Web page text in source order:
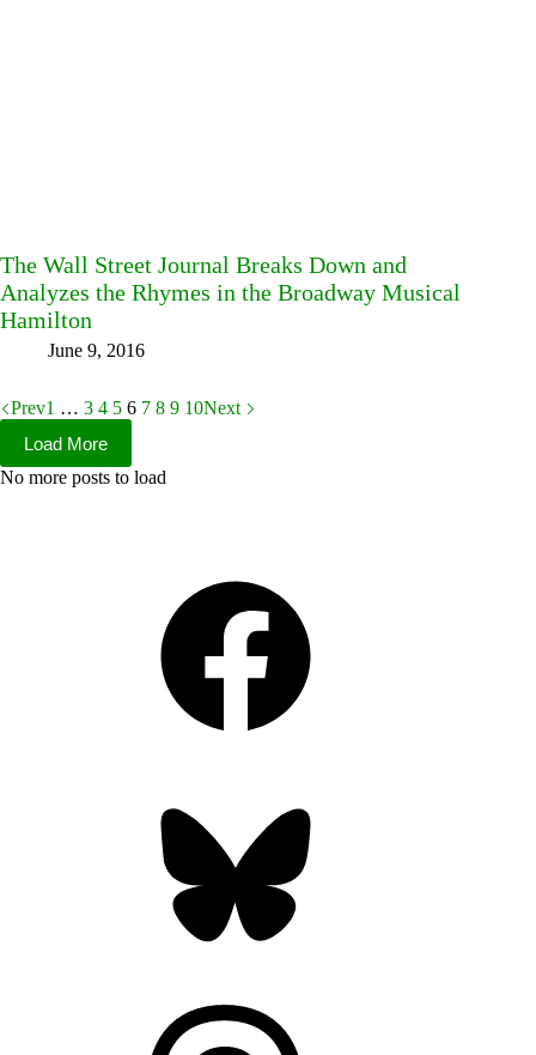
The Wall Street Journal Breaks Down and
Analyzes the Rhymes in the Broadway Musical
Hamilton
June 9, 2016
Prev1 … 3 4 5 6 7 8 9 10Next
Load More
No more posts to load